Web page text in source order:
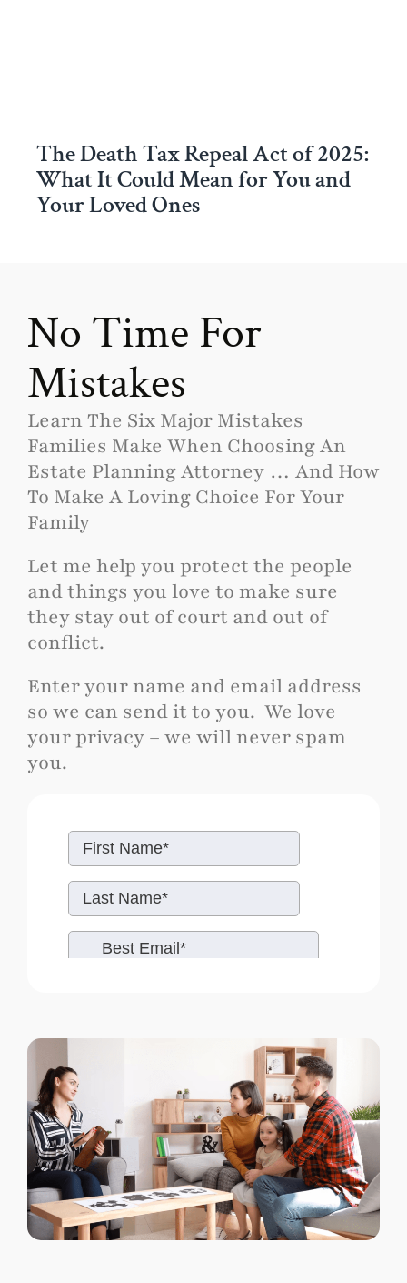
The Death Tax Repeal Act of 2025:
What It Could Mean for You and
Your Loved Ones
No Time For
Mistakes
Learn The Six Major Mistakes
Families Make When Choosing An
Estate Planning Attorney … And How
To Make A Loving Choice For Your
Family
Let me help you protect the people
and things you love to make sure
they stay out of court and out of
conflict.
Enter your name and email address
so we can send it to you. We love
your privacy – we will never spam
you.